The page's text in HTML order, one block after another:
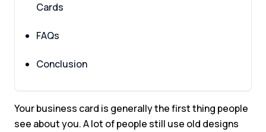
Cards
FAQs
Conclusion
Your business card is generally the first thing people
see about you. A lot of people still use old designs